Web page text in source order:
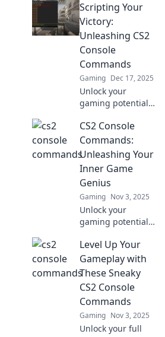
Scripting Your
Victory:
Unleashing CS2
Console
Commands
Gaming Dec 17, 2025
Unlock your
gaming potential
console
commands!
Discover expert
tips to script your
victory and
dominate every
match.
CS2 Console
Commands:
Unleashing Your
Inner Game
Genius
Gaming Nov 3, 2025
Unlock your
gaming potential
Commands!
Discover tips and
tricks that will
elevate your
gameplay to the
next level.
Level Up Your
Gameplay with
These Sneaky
CS2 Console
Commands
Gaming Nov 3, 2025
Unlock your full